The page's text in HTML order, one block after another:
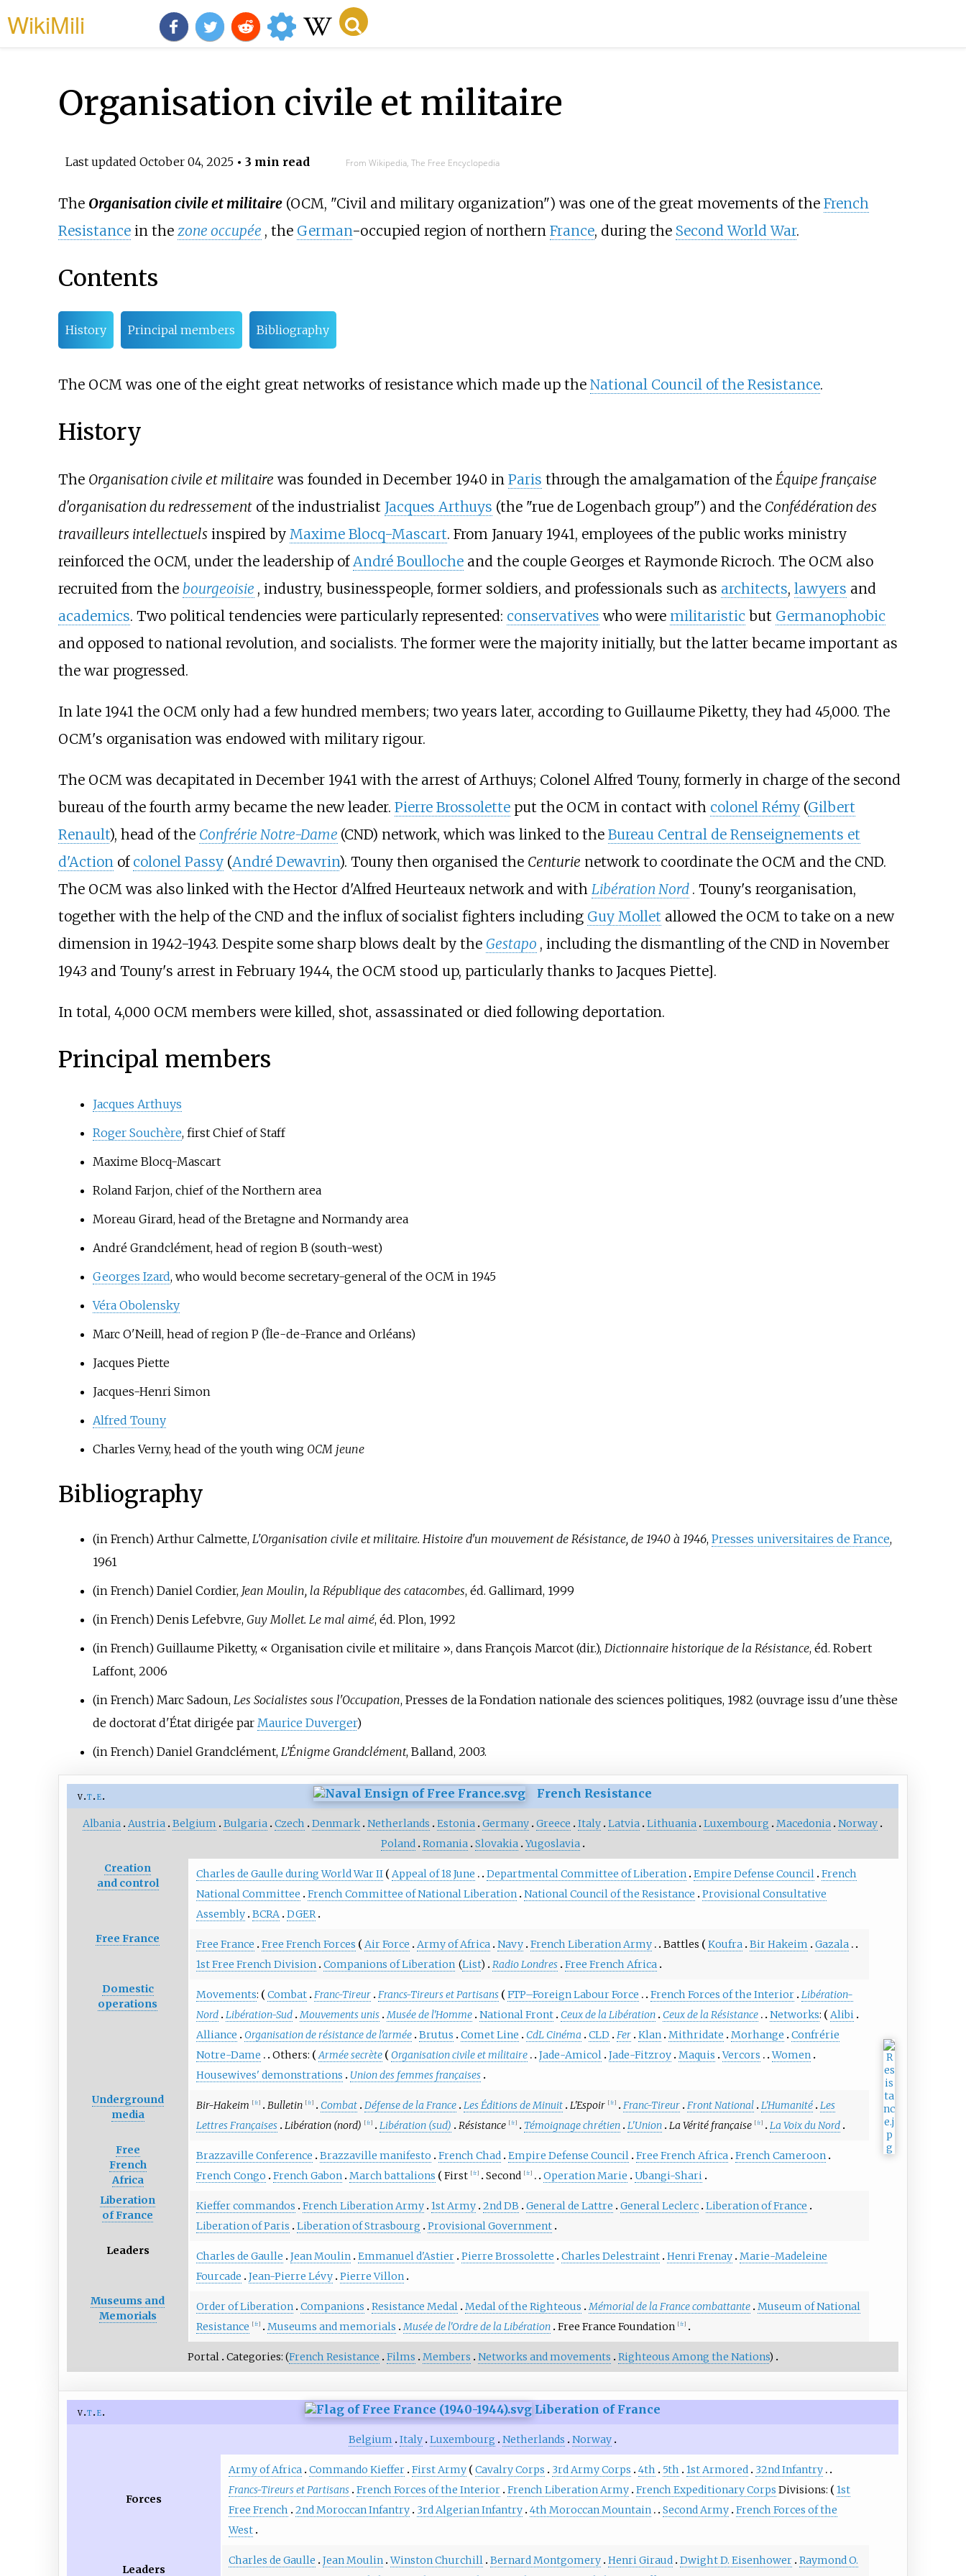
WikiMili
Organisation civile et militaire
Last updated October 04, 2025• 3 min read From Wikipedia, The Free Encyclopedia
The Organisation civile et militaire(OCM, "Civil and military organization") was one of the great movements of the French
Resistancein the zone occupée , the German-occupied region of northern France, during the Second World War.
Contents
History Principal members Bibliography
The OCM was one of the eight great networks of resistance which made up the National Council of the Resistance.
History
The Organisation civile et militaire was founded in December 1940 in Paris through the amalgamation of the Équipe française
d'organisation du redressementof the industrialist Jacques Arthuys (the "rue de Logenbach group") and the Confédération des
travailleurs intellectuelsinspired by Maxime Blocq-Mascart. From January 1941, employees of the public works ministry
reinforced the OCM, under the leadership of André Boullocheand the couple Georges et Raymonde Ricroch. The OCM also
recruited from the bourgeoisie , industry, businesspeople, former soldiers, and professionals such as architects, lawyers and
academics. Two political tendencies were particularly represented: conservatives who were militaristic but Germanophobic
and opposed to national revolution, and socialists. The former were the majority initially, but the latter became important as
the war progressed.
In late 1941 the OCM only had a few hundred members; two years later, according to Guillaume Piketty, they had 45,000. The
OCM's organisation was endowed with military rigour.
The OCM was decapitated in December 1941 with the arrest of Arthuys; Colonel Alfred Touny, formerly in charge of the second
bureau of the fourth army became the new leader. Pierre Brossoletteput the OCM in contact with colonel Rémy(Gilbert
Renault), head of the Confrérie Notre-Dame (CND) network, which was linked to the Bureau Central de Renseignements et
d'Actionof colonel Passy(André Dewavrin). Touny then organised the Centurie network to coordinate the OCM and the CND.
The OCM was also linked with the Hector d'Alfred Heurteaux network and with Libération Nord . Touny's reorganisation,
together with the help of the CND and the influx of socialist fighters including Guy Mollet allowed the OCM to take on a new
dimension in 1942-1943. Despite some sharp blows dealt by the Gestapo , including the dismantling of the CND in November
1943 and Touny's arrest in February 1944, the OCM stood up, particularly thanks to Jacques Piette].
In total, 4,000 OCM members were killed, shot, assassinated or died following deportation.
Principal members
Jacques Arthuys
Roger Souchère, first Chief of Staff
Maxime Blocq-Mascart
Roland Farjon, chief of the Northern area
Moreau Girard, head of the Bretagne and Normandy area
André Grandclément, head of region B (south-west)
Georges Izard, who would become secretary-general of the OCM in 1945
Véra Obolensky
Marc O'Neill, head of region P (Île-de-France and Orléans)
Jacques Piette
Jacques-Henri Simon
Alfred Touny
Charles Verny, head of the youth wing OCM jeune
Bibliography
(in French)Arthur Calmette, L'Organisation civile et militaire. Histoire d'un mouvement de Résistance, de 1940 à 1946, Presses universitaires de France,
1961
(in French)Daniel Cordier, Jean Moulin, la République des catacombes, éd. Gallimard, 1999
(in French)Denis Lefebvre, Guy Mollet. Le mal aimé, éd. Plon, 1992
(in French)Guillaume Piketty, « Organisation civile et militaire », dans François Marcot (dir.), Dictionnaire historique de la Résistance, éd. Robert
Laffont, 2006
(in French)Marc Sadoun, Les Socialistes sous l'Occupation, Presses de la Fondation nationale des sciences politiques, 1982 (ouvrage issu d'une thèse
de doctorat d'État dirigée par Maurice Duverger)
(in French)Daniel Grandclément, L’Énigme Grandclément, Balland, 2003.
v t e French Resistance
Albania Austria Belgium Bulgaria Czech Denmark Netherlands Estonia Germany Greece Italy Latvia Lithuania Luxembourg Macedonia Norway
Poland Romania Slovakia Yugoslavia
Creation
and control
Charles de Gaulle during World War II Appeal of 18 June Departmental Committee of Liberation Empire Defense Council French
National Committee
French Committee of National Liberation National Council of the Resistance
Provisional Consultative
Assembly BCRA DGER
Free France
Free France Free French Forces Air Force Army of Africa Navy French Liberation Army Battles Koufra Bir Hakeim
Gazala
1st Free French Division Companions of Liberation (List) Radio Londres Free French Africa
Domestic
operations
Movements: Combat Franc-Tireur Francs-Tireurs et Partisans FTP–Foreign Labour Force French Forces of the Interior Libération-
Nord Libération-Sud Mouvements unis Musée de l'Homme National Front Ceux de la Libération Ceux de la Résistance Networks:
Alibi
Alliance
Organisation de résistance de l'armée Brutus Comet Line CdL Cinéma CLD Fer Klan Mithridate Morhange
Confrérie
Notre-Dame
Others: Armée secrète Organisation civile et militaire Jade-Amicol Jade-Fitzroy Maquis Vercors
Women
Housewives' demonstrations
Union des femmes françaises
Underground
media
Bir-Hakeim fr Bulletin fr Combat Défense de la France Les Éditions de Minuit L'Espoir fr Franc-Tireur Front National L'Humanité Les
Lettres Françaises Libération (nord) fr Libération (sud) Résistance fr Témoignage chrétien L'Union La Vérité française fr
La Voix du Nord
Free
French
Africa
Brazzaville Conference Brazzaville manifesto French Chad Empire Defense Council Free French Africa French Cameroon
French Congo
French Gabon March battalions First fr Second fr Operation Marie
Ubangi-Shari
Liberation
of France
Kieffer commandos French Liberation Army 1st Army 2nd DB General de Lattre General Leclerc Liberation of France
Liberation of Paris
Liberation of Strasbourg
Provisional Government
Leaders
Charles de Gaulle Jean Moulin Emmanuel d'Astier Pierre Brossolette Charles Delestraint Henri Frenay Marie-Madeleine
Fourcade
Jean-Pierre Lévy Pierre Villon
Museums and
Memorials
Order of Liberation Companions Resistance Medal Medal of the Righteous Mémorial de la France combattante Museum of National
Resistance
fr Museums and memorials Musée de l'Ordre de la Libération Free France Foundation fr
Portal Categories: (French Resistance Films Members Networks and movements Righteous Among the Nations)
v t e Liberation of France
Belgium Italy Luxembourg Netherlands Norway
Forces
Army of Africa Commando Kieffer First Army Cavalry Corps 3rd Army Corps 4th 5th 1st Armored
32nd Infantry
Francs-Tireurs et Partisans French Forces of the Interior French Liberation Army French Expeditionary Corps Divisions:
1st
Free French
2nd Moroccan Infantry 3rd Algerian Infantry 4th Moroccan Mountain Second Army French Forces of the
West
Leaders
Charles de Gaulle Jean Moulin Winston Churchill Bernard Montgomery Henri Giraud Dwight D. Eisenhower Raymond O.